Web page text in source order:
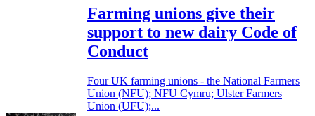
Farming unions give their
support to new dairy Code of
Conduct
Four UK farming unions - the National Farmers
Union (NFU); NFU Cymru; Ulster Farmers
Union (UFU);...